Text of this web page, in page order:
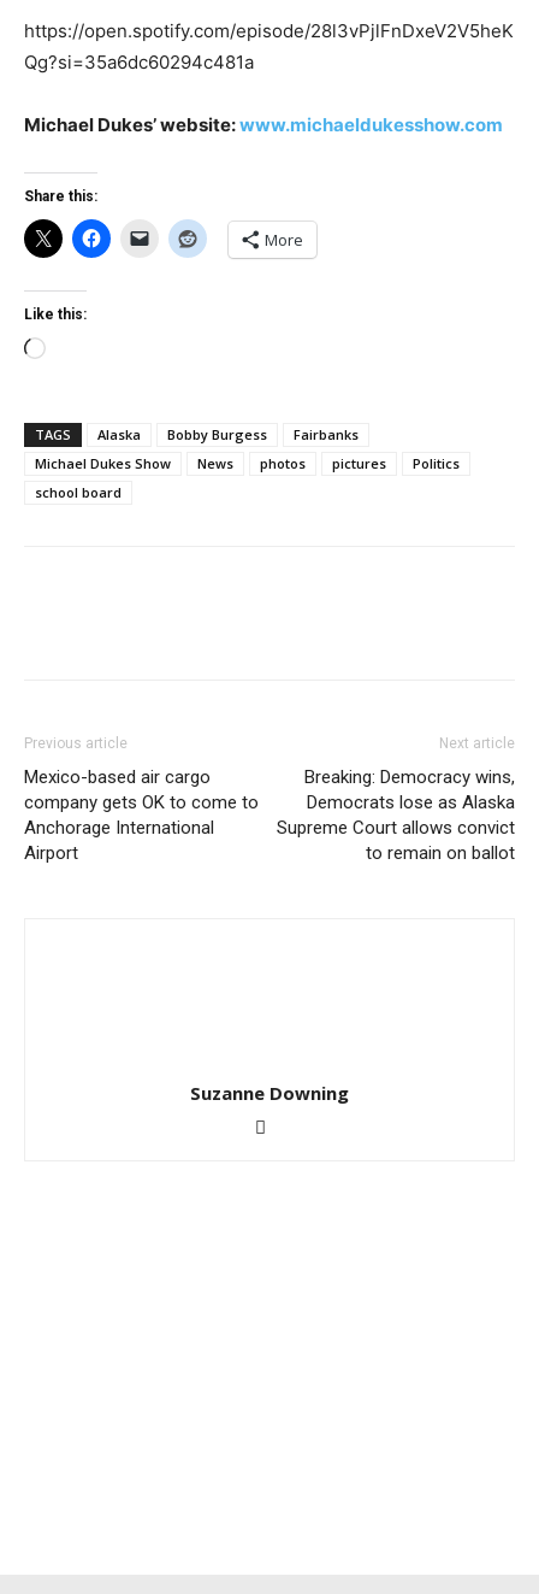
https://open.spotify.com/episode/28l3vPjlFnDxeV2V5heK
Qg?si=35a6dc60294c481a
Michael Dukes’ website:www.michaeldukesshow.com
Share this:
More
Like this:
Loading…
TAGS Alaska Bobby Burgess
Fairbanks
Michael Dukes Show
News photos pictures
Politics
school board
Previous article
Mexico-based air cargo
company gets OK to come to
Anchorage International
Airport
Next article
Breaking: Democracy wins,
Democrats lose as Alaska
Supreme Court allows convict
to remain on ballot
Suzanne Downing